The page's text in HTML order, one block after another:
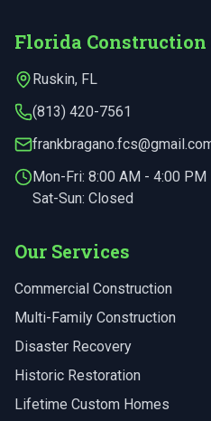
Florida
Ruskin, FL
(813) 420-7561
Mon-Fri: 8:00 AM - 4:00 PM
Sat-Sun: Closed
Our Services
Commercial Construction
Multi-Family Construction
Disaster Recovery
Historic Restoration
Lifetime Custom Homes